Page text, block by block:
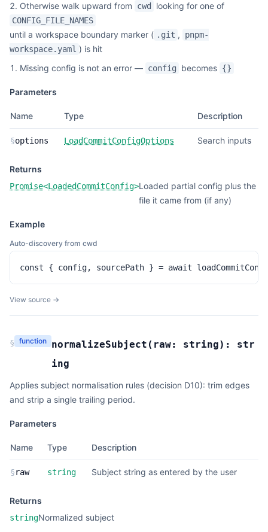
Otherwise walk upward from
cwd looking for one of
CONFIG_FILE_NAMES
until a workspace boundary marker ( .git ,
pnpm-
workspace.yaml ) is hit
Missing config is not an error — config becomes {}
Parameters
Name Type Description
§options LoadCommitConfigOptions Search inputs
Returns
Promise<LoadedCommitConfig>Loaded partial config plus the
file it came from (if any)
Example
Auto-discovery from cwd
const { config, sourcePath } = await
View source →
§ function normalizeSubject ( raw: string): str
ing
Applies subject normalisation rules (decision D10): trim edges
and strip a single trailing period.
Parameters
Name Type Description
§raw string Subject string as entered by the user
Returns
stringNormalized subject